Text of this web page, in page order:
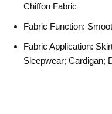
Chiffon Fabric
Fabric Function:
Fabric Application:
Sleepwear; Cardigan;